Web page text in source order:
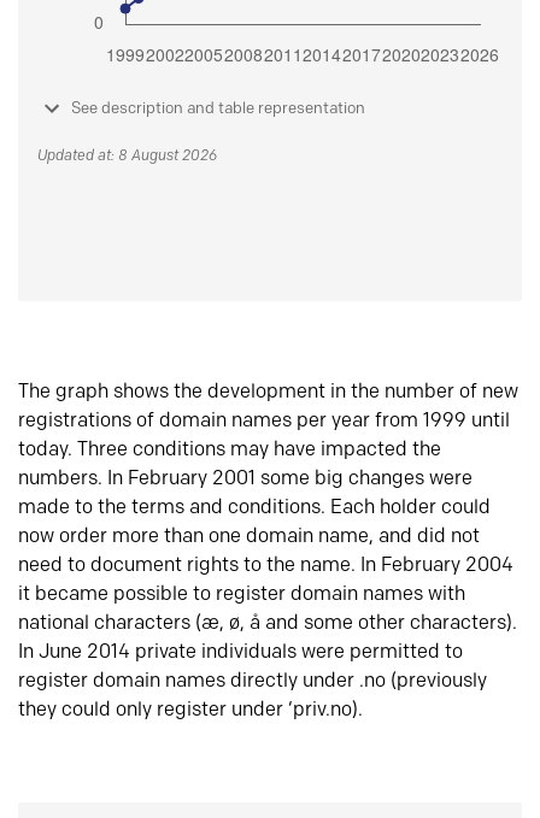
See description and table representation
Updated at: 8 August 2026
The graph shows the development in the number of new
registrations of domain names per year from 1999 until
today. Three conditions may have impacted the
numbers. In February 2001 some big changes were
made to the terms and conditions. Each holder could
now order more than one domain name, and did not
need to document rights to the name. In February 2004
it became possible to register domain names with
national characters (æ, ø, å and some other characters).
In June 2014 private individuals were permitted to
register domain names directly under .no (previously
they could only register under ‘priv.no).